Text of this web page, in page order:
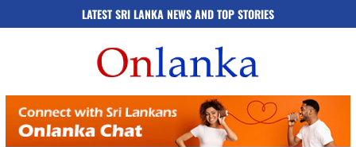
LATEST SRI LANKA NEWS AND TOP STORIES